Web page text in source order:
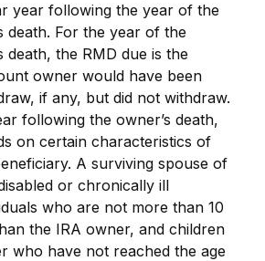
year following the year of the
death. For the year of the
death, the RMD due is the
owner would have been
if any, but did not withdraw.
following the owner’s death,
on certain characteristics of
A surviving spouse of
or chronically ill
who are not more than 10
the IRA owner, and children
who have not reached the age